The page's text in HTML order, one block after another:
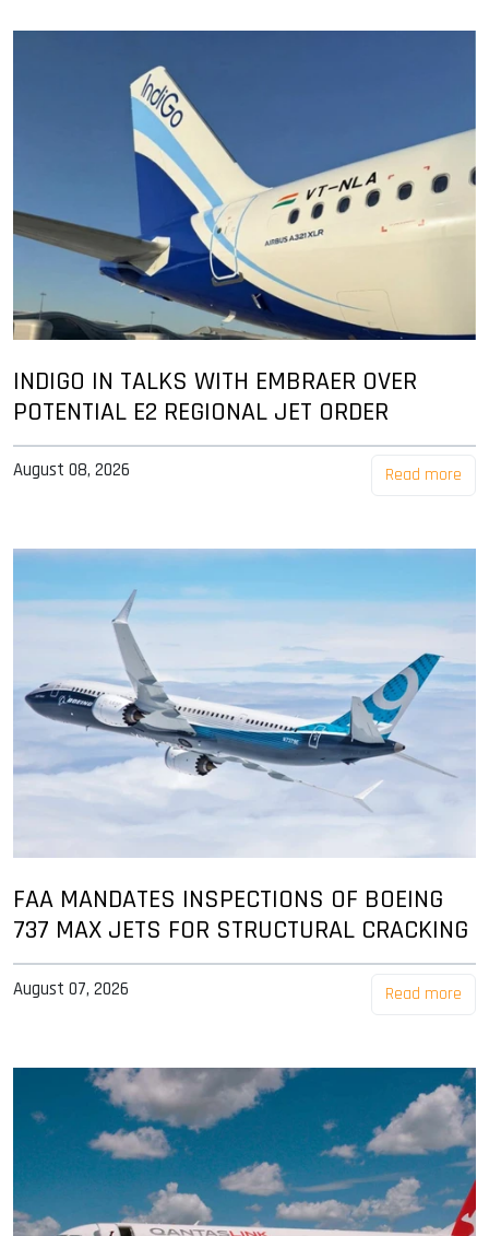
INDIGO IN TALKS WITH EMBRAER OVER
POTENTIAL E2 REGIONAL JET ORDER
August 08, 2026 Read more
FAA MANDATES INSPECTIONS OF BOEING
737 MAX JETS FOR STRUCTURAL CRACKING
August 07, 2026 Read more